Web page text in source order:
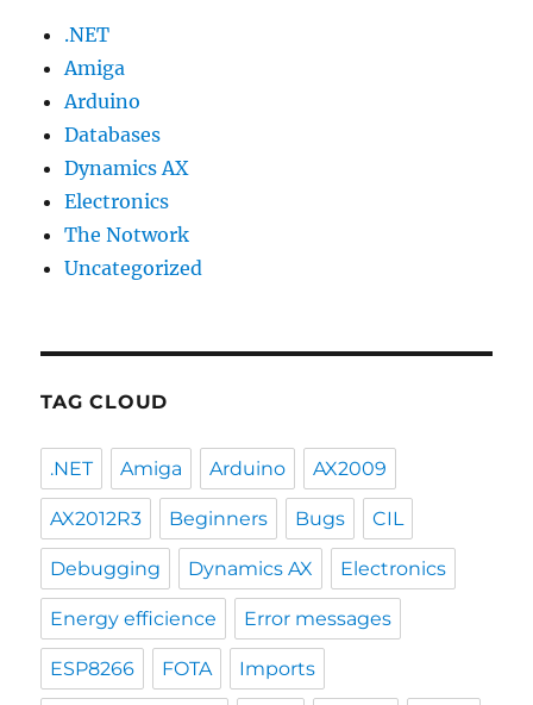
.NET
Amiga
Arduino
Databases
Dynamics AX
Electronics
The Notwork
Uncategorized
TAG CLOUD
.NET Amiga Arduino AX2009
AX2012R3 Beginners Bugs CIL
Debugging Dynamics AX Electronics
Energy efficience Error messages
ESP8266 FOTA Imports